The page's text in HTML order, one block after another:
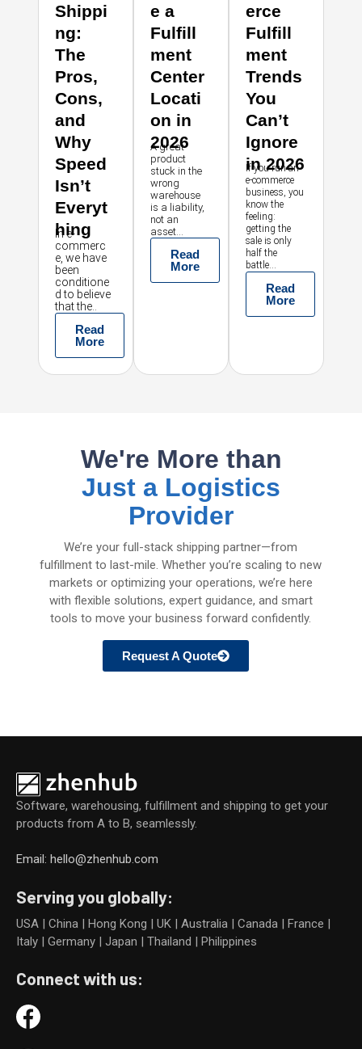
Shippi
ng:
The
Pros,
Cons,
and
Why
Speed
Isn’t
Everyt
hing
In e-
commerc
e, we have
been
conditione
d to believe
that the..
Read
More
e a
Fulfill
ment
Center
Locati
on in
2026
A great
product
stuck in the
wrong
warehouse
is a liability,
not an
asset...
Read
More
erce
Fulfill
ment
Trends
You
Can’t
Ignore
in 2026
If you run an
e-commerce
business, you
know the
feeling:
getting the
sale is only
half the
battle...
Read
More
We're More than
Just a Logistics
Provider
We’re your full-stack shipping partner—from
fulfillment to last-mile. Whether you’re scaling to new
markets or optimizing your operations, we’re here
with flexible solutions, expert guidance, and smart
tools to move your business forward confidently.
Request A Quote
Software, warehousing, fulfillment and shipping to get your
products from A to B, seamlessly.
Email: hello@zhenhub.com
Serving you globally:
USA | China | Hong Kong | UK | Australia | Canada | France |
Italy | Germany | Japan | Thailand | Philippines
Connect with us: